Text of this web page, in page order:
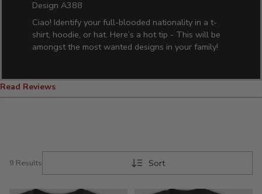
Design A388
Ciao! Identify your full-blooded nationality in a t-
shirt, hoodie, or hat. Here’s a hot tip - This will be
amongst the most wanted designs in your family!
Read Reviews
Sort
9 Results